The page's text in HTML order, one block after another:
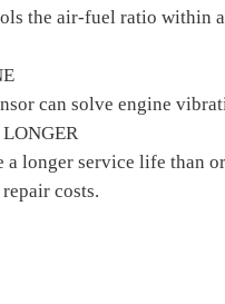
the air-fuel ratio within
can solve engine
a longer service life than
costs.